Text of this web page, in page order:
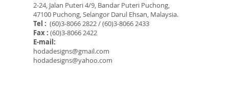
2-24, Jalan Puteri 4/9, Bandar Puteri Puchong,
47100 Puchong, Selangor Darul Ehsan, Malaysia.
Tel : (60)3-8066 2822 / (60)3-8066 2433
Fax : (60)3-8066 2422
E-mail:
hodadesigns@gmail.com
hodadesigns@yahoo.com